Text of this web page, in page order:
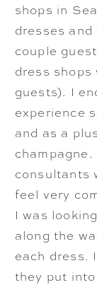
shops in
dresses
couple
dress shops
guests). I
experience
and as a
consultants
feel very
I was
along the
each dress.
they put